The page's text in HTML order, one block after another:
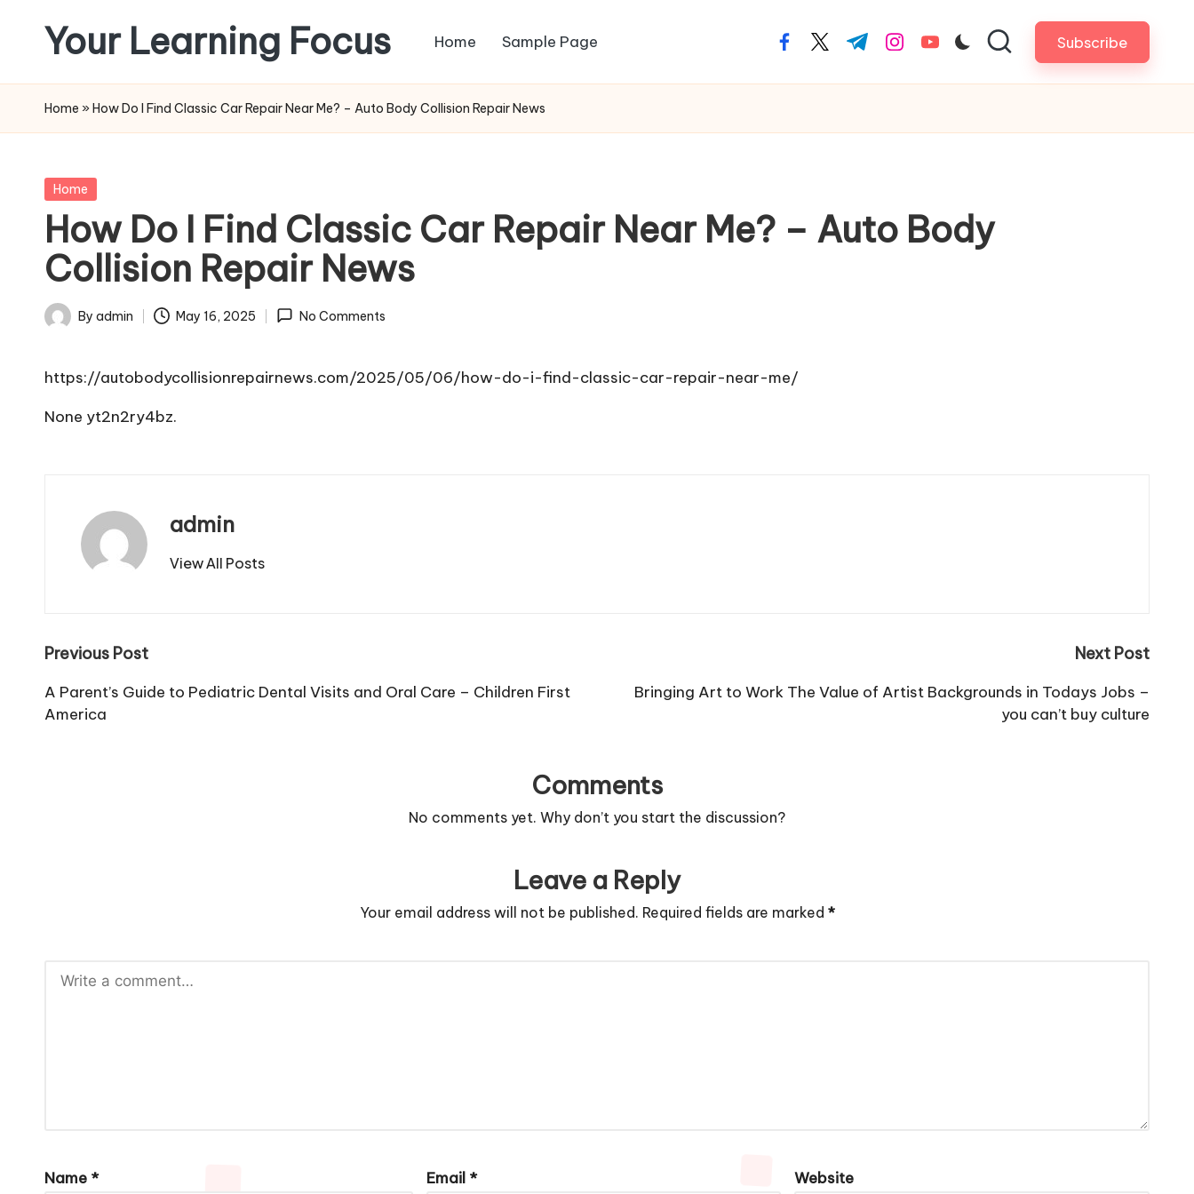
content
Your Learning Focus Home Sample Page facebook.com
twitter.com
t.me instagram.com
youtube.com Subscribe
Home » How Do I Find Classic Car Repair Near Me? – Auto Body Collision Repair News
Posted
Home
How Do I Find Classic Car Repair Near Me? – Auto Body
Collision Repair News
Posted
By admin May 16, 2025 No Comments
https://autobodycollisionrepairnews.com/2025/05/06/how-do-i-find-classic-car-repair-near-me/
None yt2n2ry4bz.
admin
View All Posts
Post
navigation
Previous Post
A Parent’s Guide to Pediatric Dental Visits and Oral Care – Children First
America
Next Post
Bringing Art to Work The Value of Artist Backgrounds in Todays Jobs –
you can’t buy culture
Comments
No comments yet. Why don’t you start the discussion?
Leave a Reply
Your email address will not be published. Required fields are marked *
Name * Email * Website